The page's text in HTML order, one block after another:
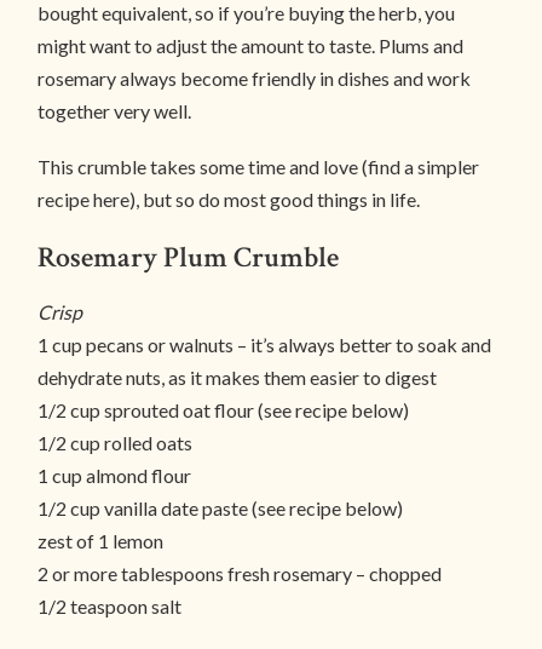
bought equivalent, so if you’re buying the herb, you
might want to adjust the amount to taste. Plums and
rosemary always become friendly in dishes and work
together very well.
This crumble takes some time and love (find a simpler
recipe here), but so do most good things in life.
Rosemary Plum Crumble
Crisp
1 cup pecans or walnuts – it’s always better to soak and
dehydrate nuts, as it makes them easier to digest
1/2 cup sprouted oat flour (see recipe below)
1/2 cup rolled oats
1 cup almond flour
1/2 cup vanilla date paste (see recipe below)
zest of 1 lemon
2 or more tablespoons fresh rosemary – chopped
1/2 teaspoon salt